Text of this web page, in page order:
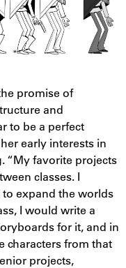
promise of
and
to be a perfect
early interests in
“My favorite projects
classes. I
expand the worlds
I would write a
for it, and in
characters from that
projects,